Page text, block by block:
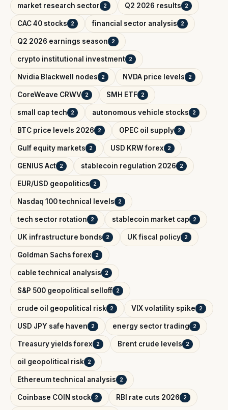
market research sector 2 Q2 2026 results 2
CAC 40 stocks 2 financial sector analysis 2
Q2 2026 earnings season 2
crypto institutional investment 2
Nvidia Blackwell nodes 2 NVDA price levels 2
CoreWeave CRWV 2 SMH ETF 2
small cap tech 2 autonomous vehicle stocks 2
BTC price levels 2026 2 OPEC oil supply 2
Gulf equity markets 2 USD KRW forex 2
GENIUS Act 2 stablecoin regulation 2026 2
EUR/USD geopolitics 2
Nasdaq 100 technical levels 2
tech sector rotation 2 stablecoin market cap 2
UK infrastructure bonds 2 UK fiscal policy 2
Goldman Sachs forex 2
cable technical analysis 2
S&P 500 geopolitical selloff 2
crude oil geopolitical risk 2 VIX volatility spike 2
USD JPY safe haven 2 energy sector trading 2
Treasury yields forex 2 Brent crude levels 2
oil geopolitical risk 2
Ethereum technical analysis 2
Coinbase COIN stock 2 RBI rate cuts 2026 2